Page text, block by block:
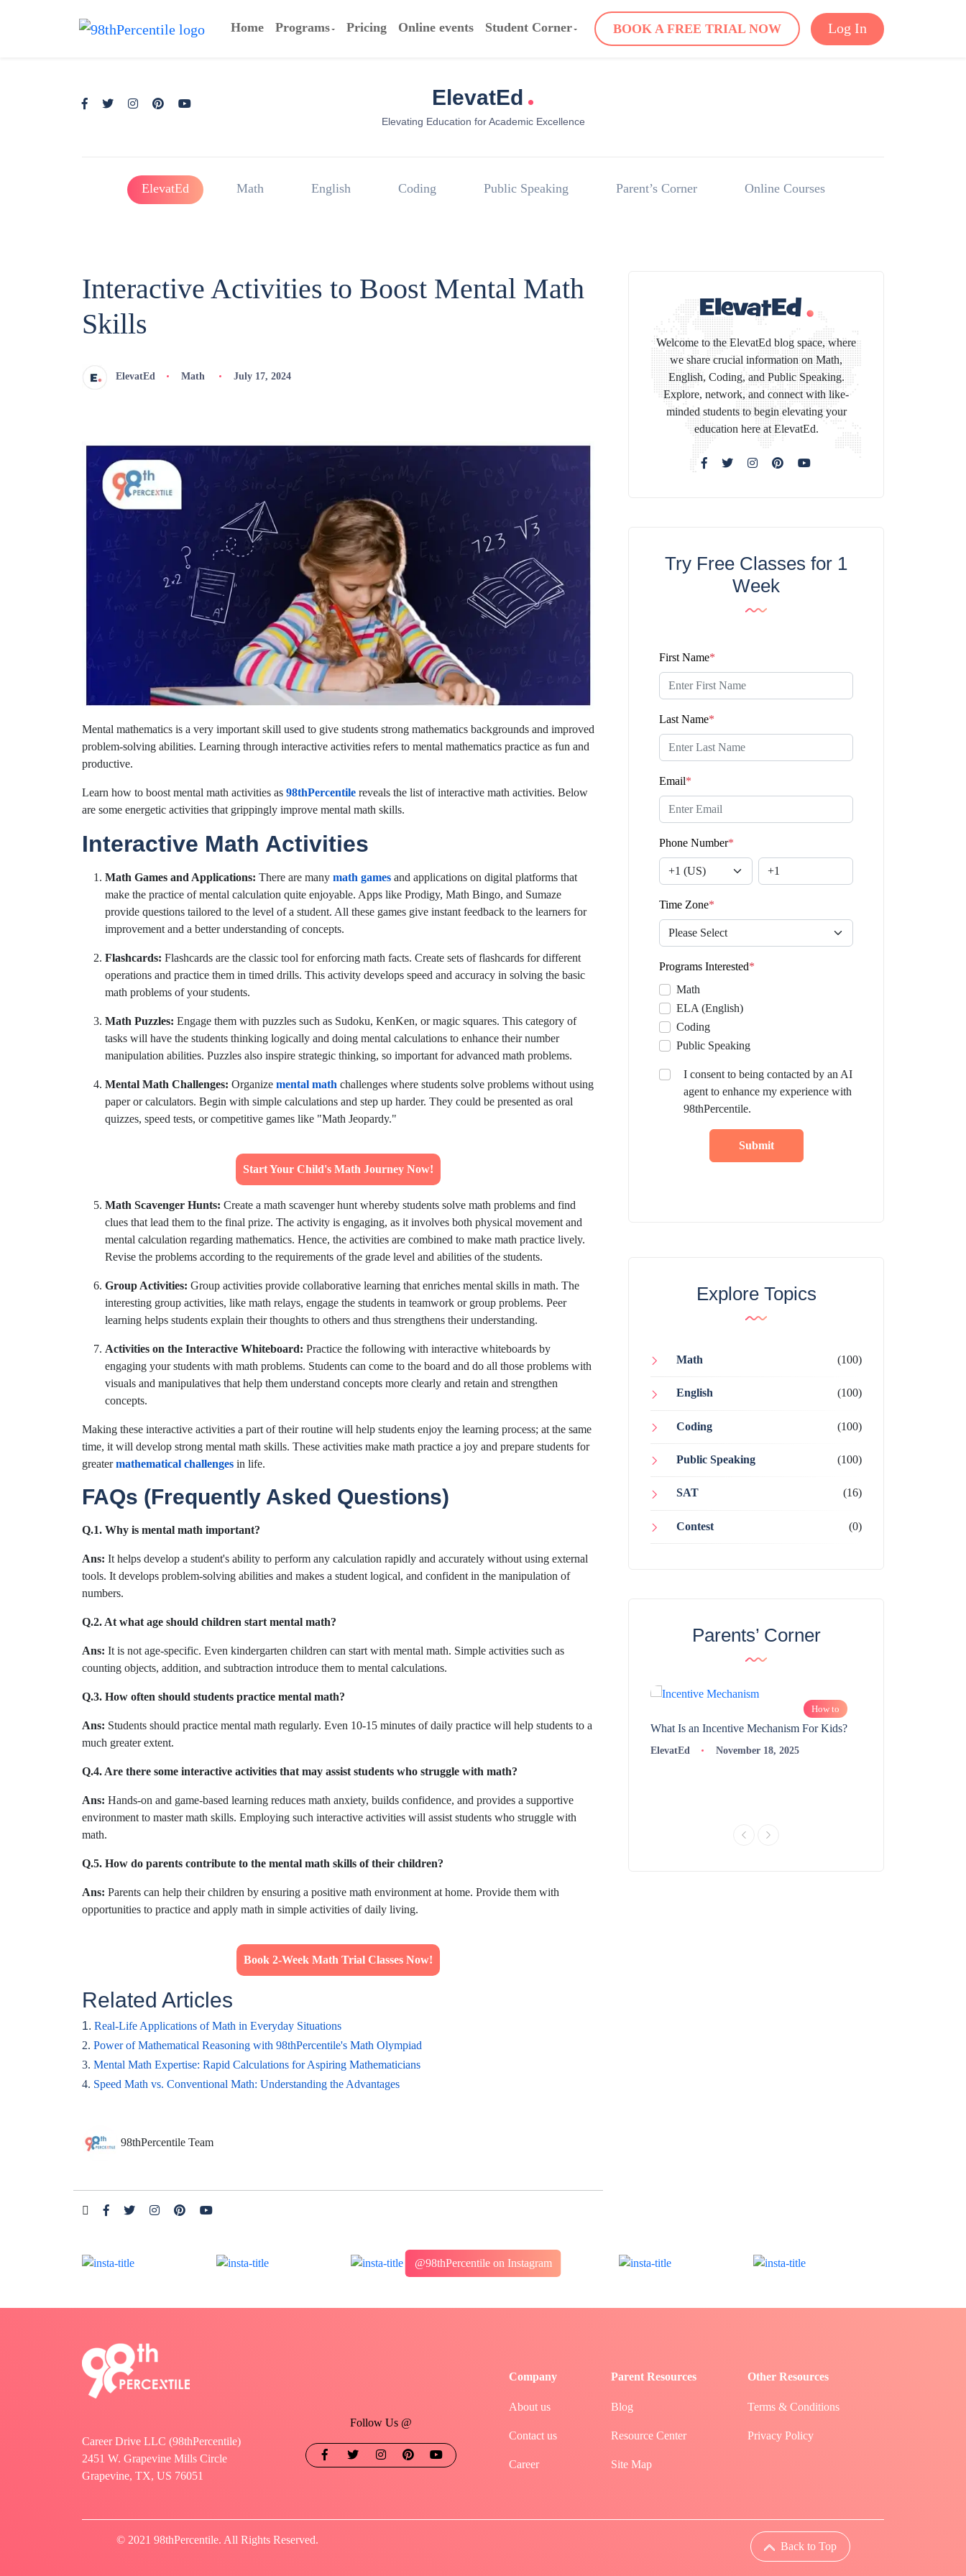
Home Programs Pricing Online events Student Corner BOOK A FREE TRIAL NOW Log In
ElevatEd .
Elevating Education for Academic Excellence
ElevatEd Math English Coding Public Speaking Parent’s Corner Online Courses
Interactive Activities to Boost Mental Math
Skills
ElevatEd Math July 17, 2024
Mental mathematics is a very important skill used to give students strong mathematics backgrounds and improved
problem-solving abilities. Learning through interactive activities refers to mental mathematics practice as fun and
productive.
Learn how to boost mental math activities as 98thPercentile reveals the list of interactive math activities. Below
are some energetic activities that grippingly improve mental math skills.
Interactive Math Activities
Math Games and Applications: There are many math games and applications on digital platforms that
make the practice of mental calculation quite enjoyable. Apps like Prodigy, Math Bingo, and Sumaze
provide questions tailored to the level of a student. All these games give instant feedback to the learners for
improvement and a better understanding of concepts.
Flashcards: Flashcards are the classic tool for enforcing math facts. Create sets of flashcards for different
operations and practice them in timed drills. This activity develops speed and accuracy in solving the basic
math problems of your students.
Math Puzzles: Engage them with puzzles such as Sudoku, KenKen, or magic squares. This category of
tasks will have the students thinking logically and doing mental calculations to enhance their number
manipulation abilities. Puzzles also inspire strategic thinking, so important for advanced math problems.
Mental Math Challenges: Organize mental math challenges where students solve problems without using
paper or calculators. Begin with simple calculations and step up harder. They could be presented as oral
quizzes, speed tests, or competitive games like "Math Jeopardy."
Start Your Child's Math Journey Now!
Math Scavenger Hunts: Create a math scavenger hunt whereby students solve math problems and find
clues that lead them to the final prize. The activity is engaging, as it involves both physical movement and
mental calculation regarding mathematics. Hence, the activities are combined to make math practice lively.
Revise the problems according to the requirements of the grade level and abilities of the students.
Group Activities: Group activities provide collaborative learning that enriches mental skills in math. The
interesting group activities, like math relays, engage the students in teamwork or group problems. Peer
learning helps students explain their thoughts to others and thus strengthens their understanding.
Activities on the Interactive Whiteboard: Practice the following with interactive whiteboards by
engaging your students with math problems. Students can come to the board and do all those problems with
visuals and manipulatives that help them understand concepts more clearly and retain and strengthen
concepts.
Making these interactive activities a part of their routine will help students enjoy the learning process; at the same
time, it will develop strong mental math skills. These activities make math practice a joy and prepare students for
greatermathematical challenges in life.
FAQs (Frequently Asked Questions)
Q.1. Why is mental math important?
Ans: It helps develop a student's ability to perform any calculation rapidly and accurately without using external
tools. It develops problem-solving abilities and makes a student logical, and confident in the manipulation of
numbers.
Q.2. At what age should children start mental math?
Ans: It is not age-specific. Even kindergarten children can start with mental math. Simple activities such as
counting objects, addition, and subtraction introduce them to mental calculations.
Q.3. How often should students practice mental math?
Ans: Students should practice mental math regularly. Even 10-15 minutes of daily practice will help students to a
much greater extent.
Q.4. Are there some interactive activities that may assist students who struggle with math?
Ans: Hands-on and game-based learning reduces math anxiety, builds confidence, and provides a supportive
environment to master math skills. Employing such interactive activities will assist students who struggle with
math.
Q.5. How do parents contribute to the mental math skills of their children?
Ans: Parents can help their children by ensuring a positive math environment at home. Provide them with
opportunities to practice and apply math in simple activities of daily living.
Book 2-Week Math Trial Classes Now!
Related Articles
1. Real-Life Applications of Math in Everyday Situations
2. Power of Mathematical Reasoning with 98thPercentile's Math Olympiad
3. Mental Math Expertise: Rapid Calculations for Aspiring Mathematicians
4. Speed Math vs. Conventional Math: Understanding the Advantages
98thPercentile Team
Welcome to the ElevatEd blog space, where
we share crucial information on Math,
English, Coding, and Public Speaking.
Explore, network, and connect with like-
minded students to begin elevating your
education here at ElevatEd.
Try Free Classes for 1
Week
First Name*
Last Name*
Email*
Phone Number*
Time Zone*
Programs Interested*
Math
ELA (English)
Coding
Public Speaking
I consent to being contacted by an AI
agent to enhance my experience with
98thPercentile.
Submit
Explore Topics
Math (100)
English (100)
Coding (100)
Public Speaking (100)
SAT (16)
Contest (0)
Parents’ Corner
Does EdTech Help?
How to
What Is an Incentive Mechanism For Kids?
ElevatEd November 18, 2025
@98thPercentile on Instagram
Career Drive LLC (98thPercentile)
2451 W. Grapevine Mills Circle
Grapevine, TX, US 76051
Follow Us @
Company
About us
Contact us
Career
Parent Resources
Blog
Resource Center
Site Map
Other Resources
Terms & Conditions
Privacy Policy
© 2021 98thPercentile. All Rights Reserved.
Back to Top